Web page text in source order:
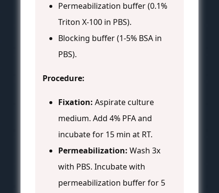
Permeabilization buffer (0.1%
Triton X-100 in PBS).
Blocking buffer (1-5% BSA in
PBS).
Procedure:
Fixation: Aspirate culture
medium. Add 4% PFA and
incubate for 15 min at RT.
Permeabilization: Wash 3x
with PBS. Incubate with
permeabilization buffer for 5